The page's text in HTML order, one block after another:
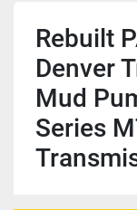
Rebuilt
Denver
Mud
Series